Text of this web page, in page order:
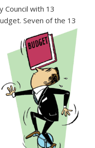
Council with 13
Seven of the 13